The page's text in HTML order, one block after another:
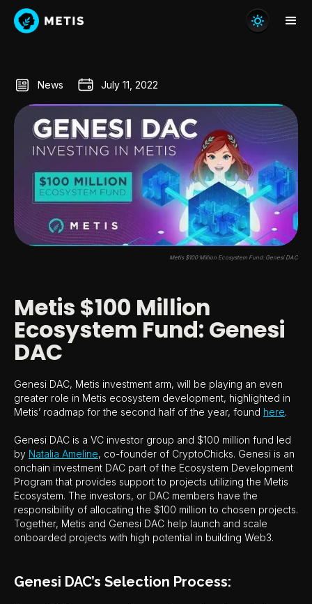
News July 11, 2022
Metis $100 Million Ecosystem Fund: Genesi DAC
Metis $100 Million
Ecosystem Fund: Genesi
DAC
Genesi DAC, Metis investment arm, will be playing an even
greater role in Metis ecosystem development, highlighted in
Metis’ roadmap for the second half of the year, found here.
Genesi DAC is a VC investor group and $100 million fund led
by Natalia Ameline, co-founder of CryptoChicks. Genesi is an
onchain investment DAC part of the Ecosystem Development
Program that provides support to projects utilizing the Metis
Ecosystem. The investors, or DAC members have the
responsibility of allocating the $100 million to chosen projects.
Together, Metis and Genesi DAC help launch and scale
onboarded projects with high potential in building Web3.
Genesi DAC’s Selection Process: